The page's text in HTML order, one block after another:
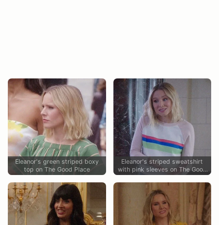
Eleanor's green striped boxy
top on The Good Place
Eleanor's striped sweatshirt
with pink sleeves on The Good
Place